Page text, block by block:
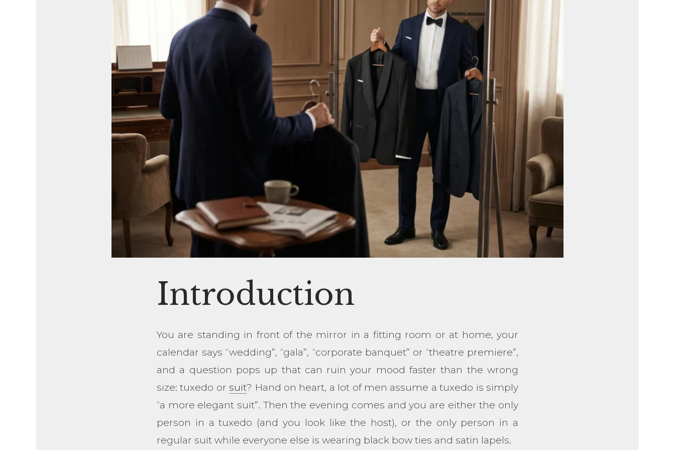
Introduction
You are standing in front of the mirror in a fitting room or at home, your
calendar says “wedding”, “gala”, “corporate banquet” or “theatre premiere”,
and a question pops up that can ruin your mood faster than the wrong
size: tuxedo orsuit? Hand on heart, a lot of men assume a tuxedo is simply
“a more elegant suit”. Then the evening comes and you are either the only
person in a tuxedo (and you look like the host), or the only person in a
regular suit while everyone else is wearing black bow ties and satin lapels.